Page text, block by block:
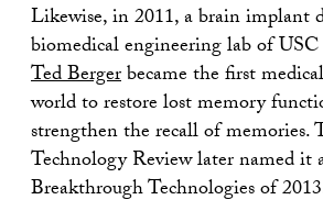
Likewise, in 2011, a brain implant
biomedical engineering lab of
Ted Bergerbecame the first
world to restore lost memory
strengthen the recall of
Technology Review later named it
Breakthrough Technologies of